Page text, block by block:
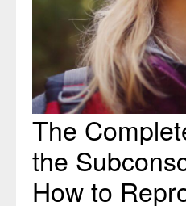
Reprogram
Limiting
and
Create
Positive
Change
The
the
How to